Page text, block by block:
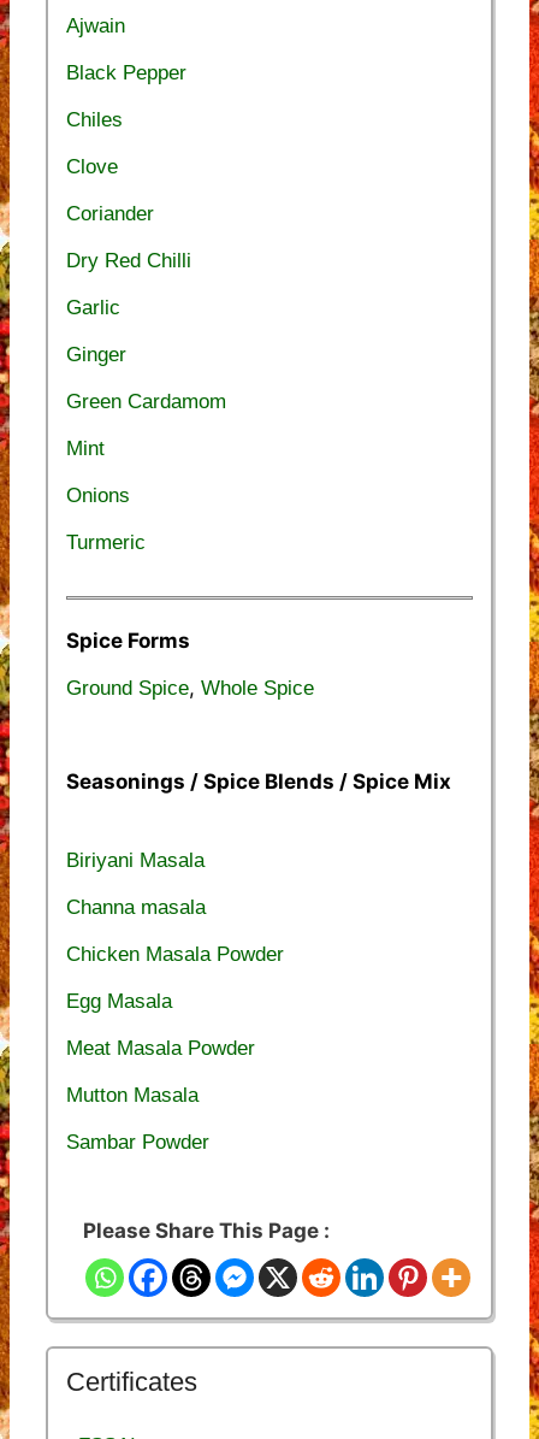
Ajwain
Black Pepper
Chiles
Clove
Coriander
Dry Red Chilli
Garlic
Ginger
Green Cardamom
Mint
Onions
Turmeric
Spice Forms
Ground Spice, Whole Spice
Seasonings / Spice Blends / Spice Mix
Biriyani Masala
Channa masala
Chicken Masala Powder
Egg Masala
Meat Masala Powder
Mutton Masala
Sambar Powder
Please Share This Page :
Certificates